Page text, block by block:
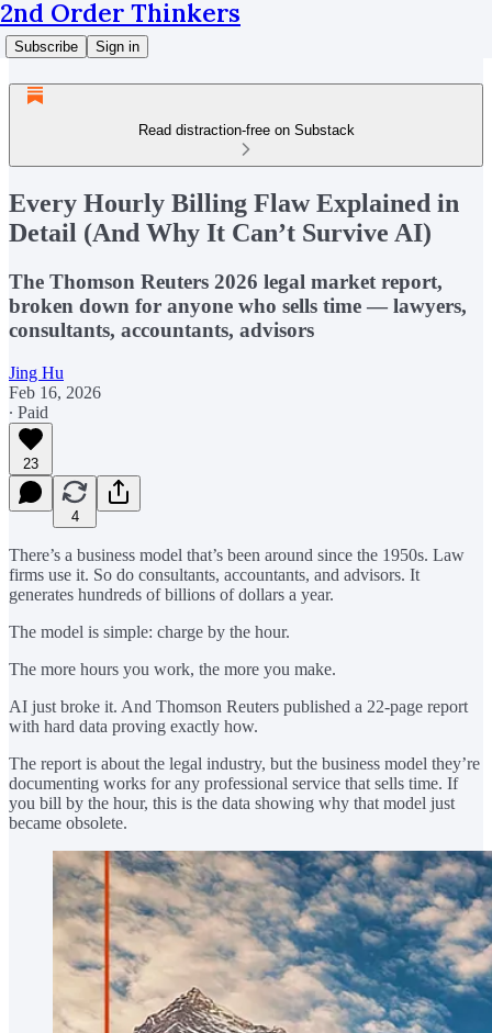
2nd Order Thinkers
Subscribe Sign in
Read distraction-free on Substack
Every Hourly Billing Flaw Explained in
Detail (And Why It Can’t Survive AI)
The Thomson Reuters 2026 legal market report,
broken down for anyone who sells time — lawyers,
consultants, accountants, advisors
Jing Hu
Feb 16, 2026
∙ Paid
23
4
There’s a business model that’s been around since the 1950s. Law
firms use it. So do consultants, accountants, and advisors. It
generates hundreds of billions of dollars a year.
The model is simple: charge by the hour.
The more hours you work, the more you make.
AI just broke it. And Thomson Reuters published a 22-page report
with hard data proving exactly how.
The report is about the legal industry, but the business model they’re
documenting works for any professional service that sells time. If
you bill by the hour, this is the data showing why that model just
became obsolete.